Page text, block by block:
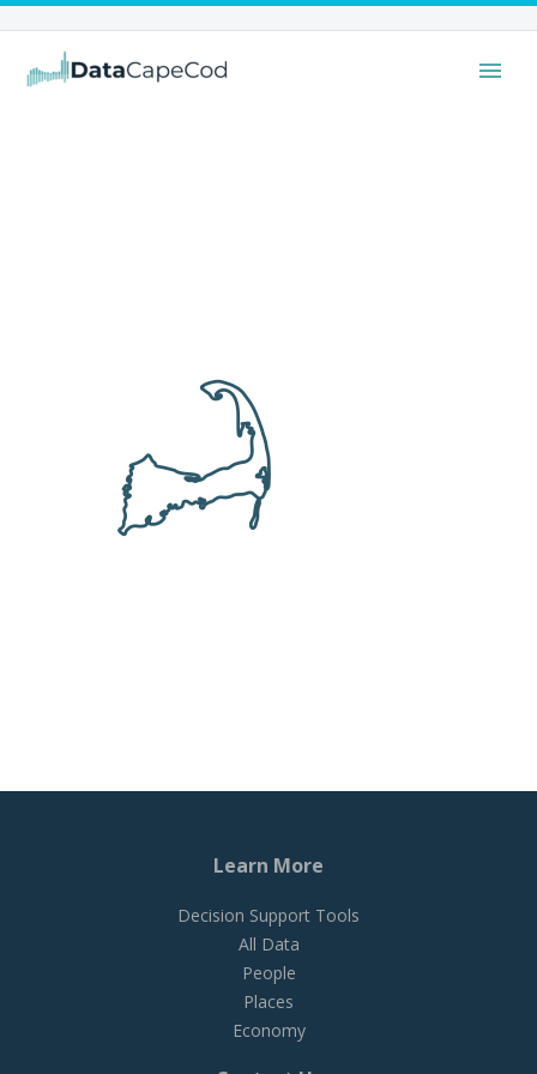
Learn More
Decision Support Tools
All Data
People
Places
Economy